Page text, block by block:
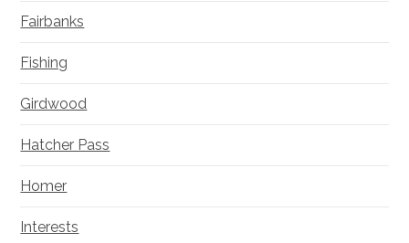
Fairbanks
Fishing
Girdwood
Hatcher Pass
Homer
Interests